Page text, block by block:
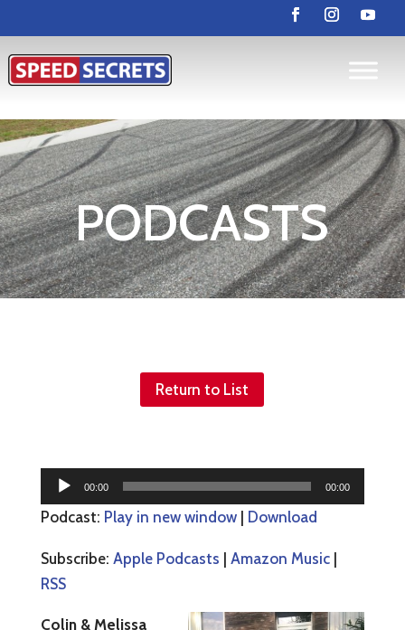
PODCASTS
Return to List
Audio
Player
00:00 00:00
Podcast: Play in new window| Download
Subscribe: Apple Podcasts Amazon Music|
RSS
Colin & Melissa